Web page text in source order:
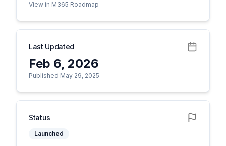
View in M365 Roadmap
Last Updated
Feb 6, 2026
Published May 29, 2025
Status
Launched